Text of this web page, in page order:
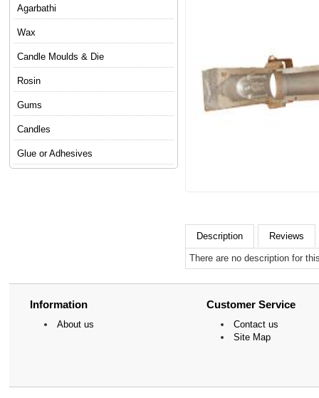
Agarbathi
Wax
Candle Moulds & Die
Rosin
Gums
Candles
Glue or Adhesives
Description Reviews
There are no description for
Information
About us
Customer Service
Contact us
Site Map